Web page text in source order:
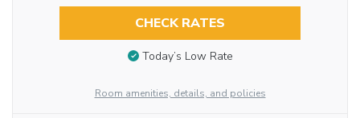
CHECK RATES
Today’s Low Rate
Room amenities, details, and policies